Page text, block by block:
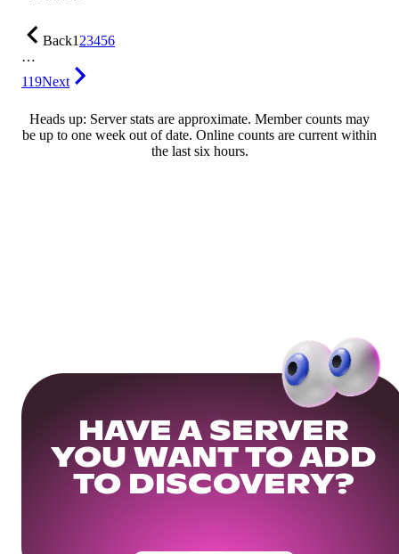
Back123456
…
119Next
Heads up: Server stats are approximate. Member counts may
be up to one week out of date. Online counts are current within
the last six hours.
HAVE A SERVER
YOU WANT TO ADD
TO DISCOVERY?